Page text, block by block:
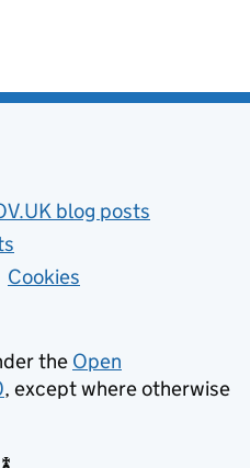
blog posts
Cookies
the Open
, except where otherwise